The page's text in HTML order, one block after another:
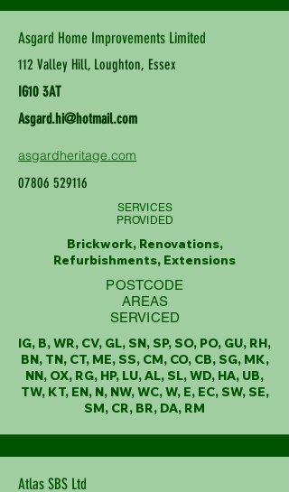
Asgard Home Improvements Limited
112 Valley Hill, Loughton, Essex
IG10 3AT
Asgard.hi@hotmail.com
asgardheritage.com
07806 529116
SERVICES
PROVIDED
Brickwork, Renovations,
Refurbishments, Extensions
POSTCODE
AREAS
SERVICED
IG, B, WR, CV, GL, SN, SP, SO, PO, GU, RH,
BN, TN, CT, ME, SS, CM, CO, CB, SG, MK,
NN, OX, RG, HP, LU, AL, SL, WD, HA, UB,
TW, KT, EN, N, NW, WC, W, E, EC, SW, SE,
SM, CR, BR, DA, RM
Atlas SBS Ltd